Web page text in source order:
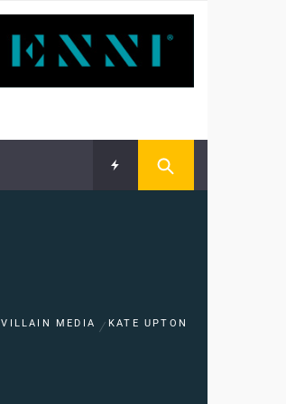
VILLAIN MEDIA KATE UPTON